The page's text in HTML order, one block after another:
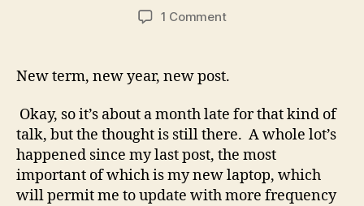
1 Commenton
thirteen
months!
New term, new year, new post.
Okay, so it’s about a month late for that kind of
talk, but the thought is still there. A whole lot’s
happened since my last post, the most
important of which is my new laptop, which
will permit me to update with more frequency